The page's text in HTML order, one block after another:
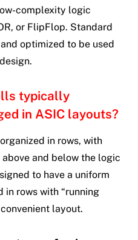
complexity logic
or FlipFlop. Standard
optimized to be used
typically
in ASIC layouts?
in rows, with
and below the logic
to have a uniform
in rows with “running
layout.